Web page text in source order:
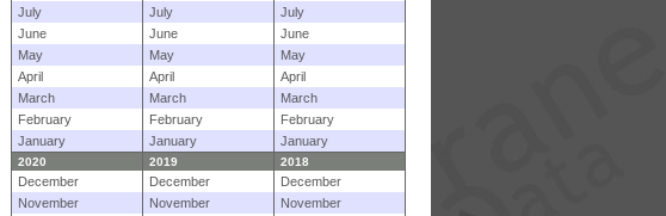
July
July
July
June
June
June
May
May
May
April
April
April
March
March
March
February
February
February
January
January January
2020 2019 2018
December December
December
November
November
November